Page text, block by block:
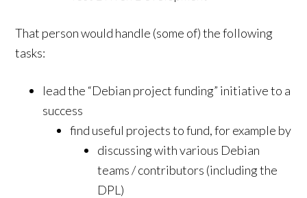
That person would handle (some of) the following
tasks:
lead the “Debian project funding” initiative to a
success
find useful projects to fund, for example by
discussing with various Debian
teams / contributors (including the
DPL)